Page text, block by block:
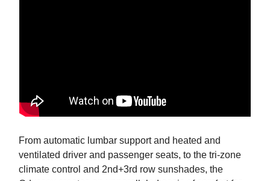
From automatic lumbar support and heated and
ventilated driver and passenger seats, to the tri-zone
climate control and 2nd+3rd row sunshades, the